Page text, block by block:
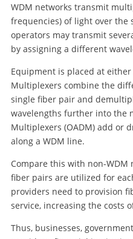
WDM networks transmit
frequencies) of light over the
operators may transmit
by assigning a different
Equipment is placed at
Multiplexers combine the
single fiber pair and
wavelengths further into the
Multiplexers (OADM) add or
along a WDM line.
Compare this with non-WDM
fiber pairs are utilized for
providers need to provision
service, increasing the costs
Thus, businesses,